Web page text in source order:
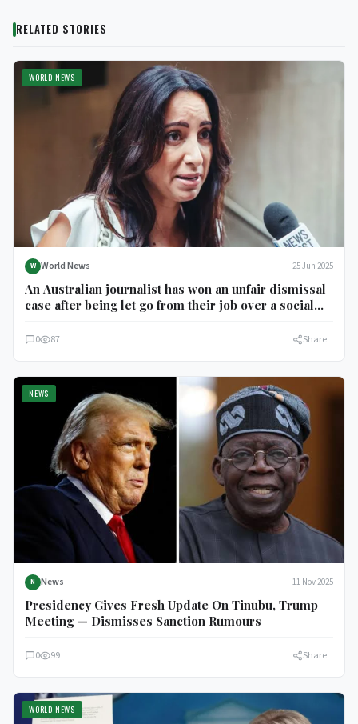
RELATED STORIES
WORLD NEWS
W World News 25 Jun 2025
An Australian journalist has won an unfair dismissal
case after being let go from their job over a social
0 87 Share
NEWS
N News 11 Nov 2025
Presidency Gives Fresh Update On Tinubu, Trump
Meeting — Dismisses Sanction Rumours
0 99 Share
WORLD NEWS